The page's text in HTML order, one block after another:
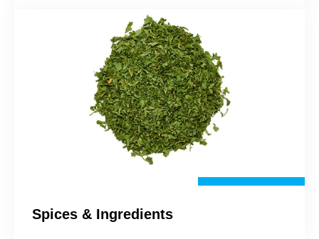
Spices & Ingredients